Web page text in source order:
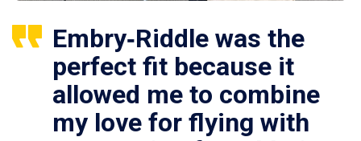
Embry‑Riddle was the
perfect fit because it
allowed me to combine
my love for flying with